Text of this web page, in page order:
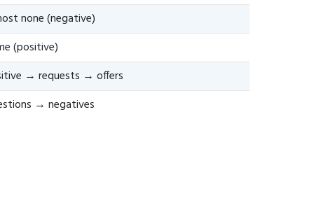
none (negative)
(positive)
→ requests → offers
→ negatives